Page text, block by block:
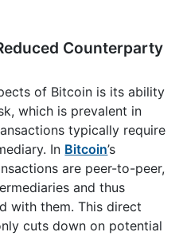
Counterparty
of Bitcoin is its ability
which is prevalent in
typically require
In Bitcoin’s
are peer-to-peer,
and thus
with them. This direct
cuts down on potential